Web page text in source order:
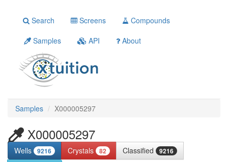
Search Screens
Compounds
Samples
API About
Samples X000005297
X000005297
Wells 9216 Crystals 82 Classified 9216